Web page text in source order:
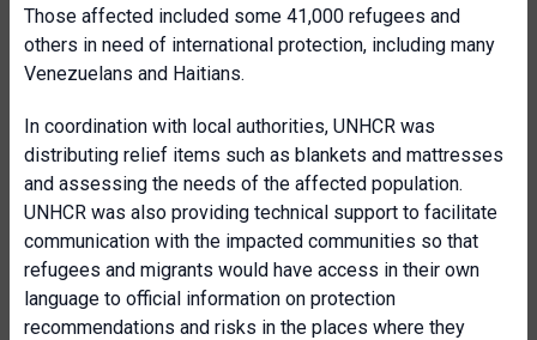
Those affected included some 41,000 refugees and
others in need of international protection, including many
Venezuelans and Haitians.
In coordination with local authorities, UNHCR was
distributing relief items such as blankets and mattresses
and assessing the needs of the affected population.
UNHCR was also providing technical support to facilitate
communication with the impacted communities so that
refugees and migrants would have access in their own
language to official information on protection
recommendations and risks in the places where they